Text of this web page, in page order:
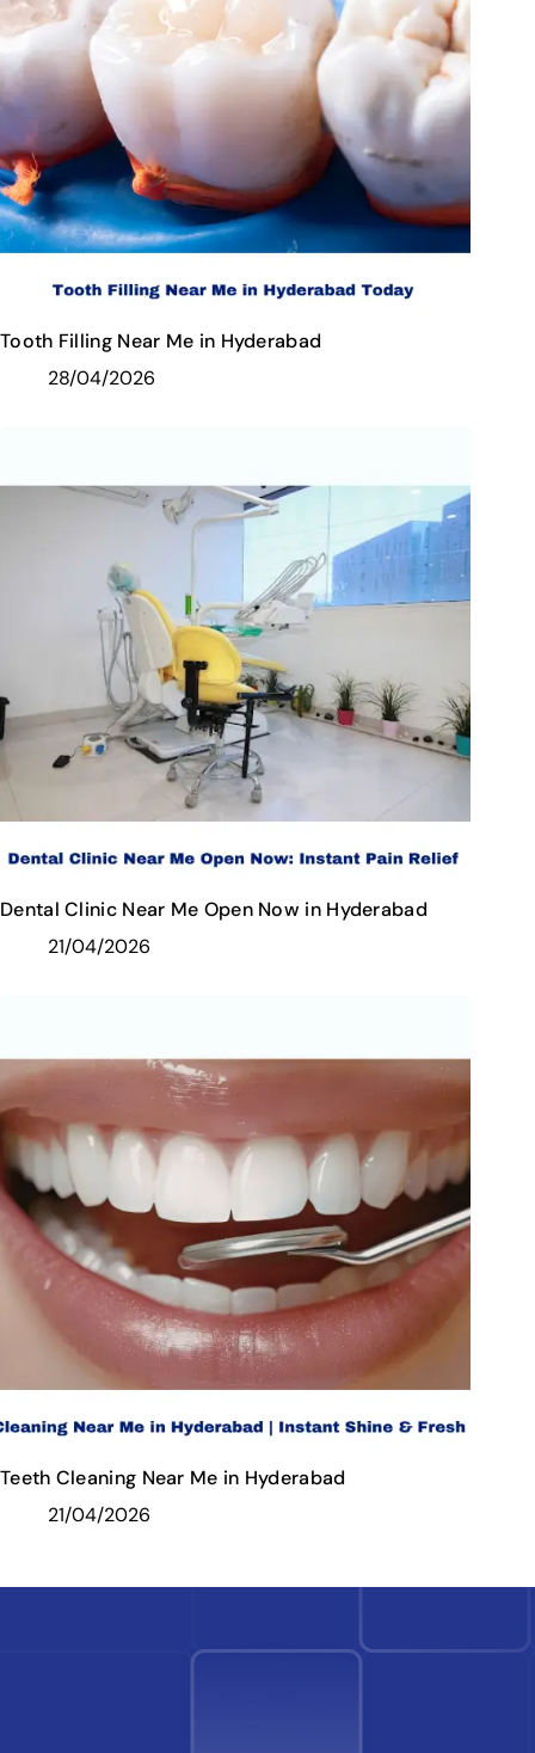
Tooth Filling Near Me in Hyderabad
28/04/2026
Dental Clinic Near Me Open Now in Hyderabad
21/04/2026
Teeth Cleaning Near Me in Hyderabad
21/04/2026